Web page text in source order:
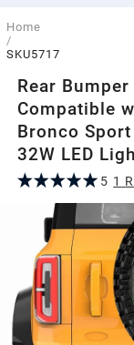
Home
/
SKU5717
Rear
Compatible
Bronco
32W LED
5 1